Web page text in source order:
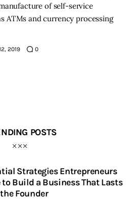
of self-service
ATMs and currency processing
2019 0
POSTS
Strategies Entrepreneurs
to Build a Business That Lasts
Founder